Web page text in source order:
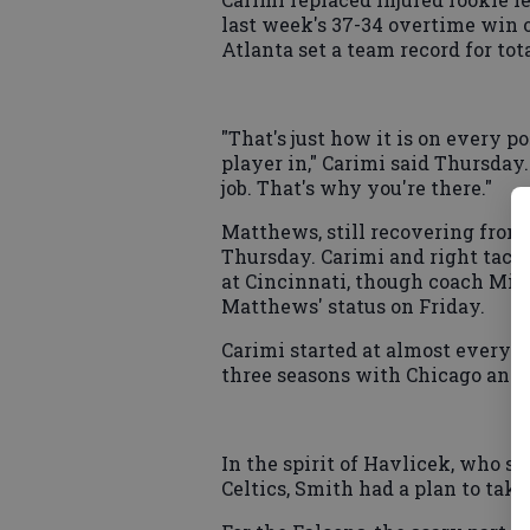
last week's 37-34 overtime win
Atlanta set a team record for
"That's just how it is on every
player in," Carimi said
job. That's why you're there."
Matthews, still recovering
Thursday. Carimi and right
at Cincinnati, though coach
Matthews' status on Friday.
Carimi started at almost every
three seasons with Chicago and
In the spirit of Havlicek, who
Celtics, Smith had a plan to